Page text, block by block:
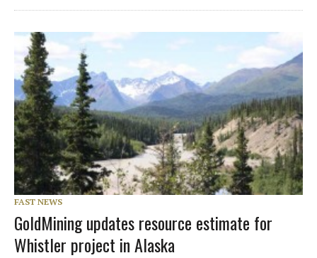
FAST NEWS
GoldMining updates resource estimate for
Whistler project in Alaska